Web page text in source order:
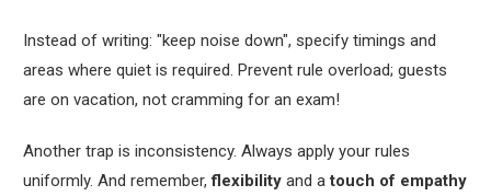
Instead of writing: "keep noise down", specify timings and
areas where quiet is required. Prevent rule overload; guests
are on vacation, not cramming for an exam!
Another trap is inconsistency. Always apply your rules
uniformly. And remember,flexibilityand atouch of empathy